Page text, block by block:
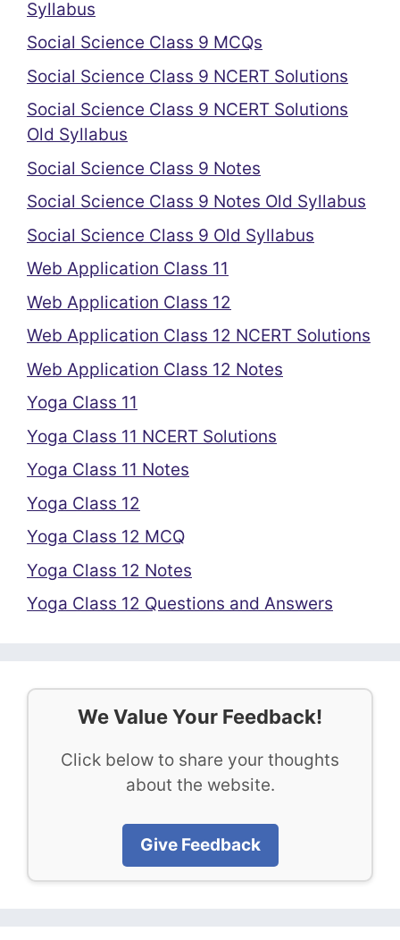
Syllabus
Social Science Class 9 MCQs
Social Science Class 9 NCERT Solutions
Social Science Class 9 NCERT Solutions
Old Syllabus
Social Science Class 9 Notes
Social Science Class 9 Notes Old Syllabus
Social Science Class 9 Old Syllabus
Web Application Class 11
Web Application Class 12
Web Application Class 12 NCERT Solutions
Web Application Class 12 Notes
Yoga Class 11
Yoga Class 11 NCERT Solutions
Yoga Class 11 Notes
Yoga Class 12
Yoga Class 12 MCQ
Yoga Class 12 Notes
Yoga Class 12 Questions and Answers
We Value Your Feedback!
Click below to share your thoughts
about the website.
Give Feedback